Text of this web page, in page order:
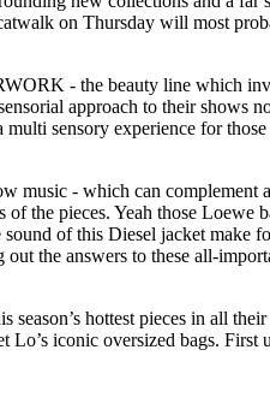
on Thursday will most
- the beauty line which
approach to their shows
multi sensory experience for
music - which can complement
the pieces. Yeah those Loewe
of this Diesel jacket make
the answers to these all-
hottest pieces in all
Lo’s iconic oversized bags. First